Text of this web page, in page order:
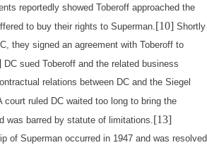
reportedly showed Toberoff approached the
to buy their rights to Superman.[10] Shortly
they signed an agreement with Toberoff to
DC sued Toberoff and the related business
relations between DC and the Siegel
court ruled DC waited too long to bring the
was barred by statute of limitations.[13]
occurred in 1947 and was resolved